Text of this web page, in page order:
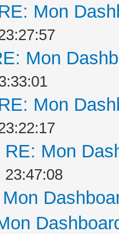
Mon
Mon
Mon
RE: Mon
23:47:08